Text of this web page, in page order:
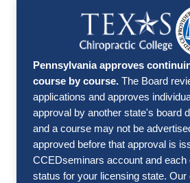
Pennsylvania approves
course by course. The Board
applications and approves
approval by another state's board
and a course may not be
approved before that approval is
CCEDseminars account and
status for your licensing state.